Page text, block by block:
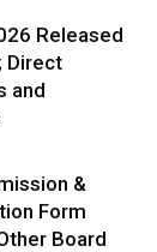
Released
Direct
and
&
Form
Board